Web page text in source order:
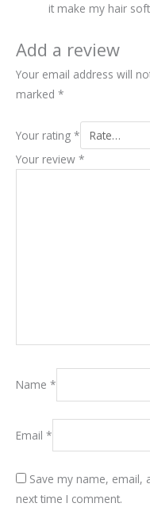
it make my hair
Add a review
Your email address will
marked *
Your rating *
Your review *
Name *
Email *
Save my name, email,
next time I comment.